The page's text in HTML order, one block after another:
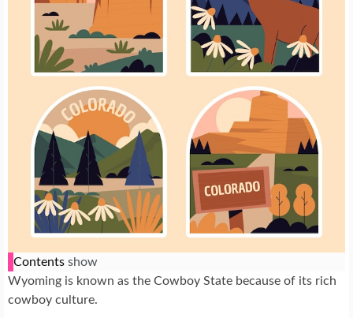
Contents show
Wyoming is known as the Cowboy State because of its rich
cowboy culture.